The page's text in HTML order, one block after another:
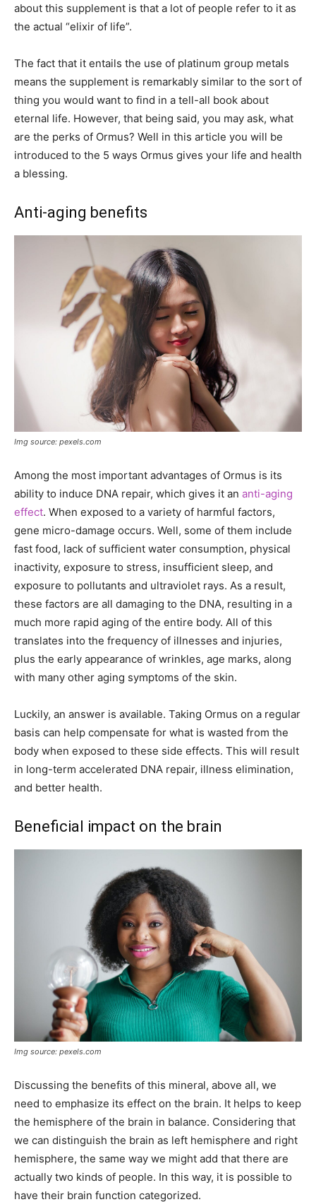
about this supplement is that a lot of people refer to it as
the actual “elixir of life”.
The fact that it entails the use of platinum group metals
means the supplement is remarkably similar to the sort of
thing you would want to find in a tell-all book about
eternal life. However, that being said, you may ask, what
are the perks of Ormus? Well in this article you will be
introduced to the 5 ways Ormus gives your life and health
a blessing.
Anti-aging benefits
Img source: pexels.com
Among the most important advantages of Ormus is its
ability to induce DNA repair, which gives it an anti-aging
effect. When exposed to a variety of harmful factors,
gene micro-damage occurs. Well, some of them include
fast food, lack of sufficient water consumption, physical
inactivity, exposure to stress, insufficient sleep, and
exposure to pollutants and ultraviolet rays. As a result,
these factors are all damaging to the DNA, resulting in a
much more rapid aging of the entire body. All of this
translates into the frequency of illnesses and injuries,
plus the early appearance of wrinkles, age marks, along
with many other aging symptoms of the skin.
Luckily, an answer is available. Taking Ormus on a regular
basis can help compensate for what is wasted from the
body when exposed to these side effects. This will result
in long-term accelerated DNA repair, illness elimination,
and better health.
Beneficial impact on the brain
Img source: pexels.com
Discussing the benefits of this mineral, above all, we
need to emphasize its effect on the brain. It helps to keep
the hemisphere of the brain in balance. Considering that
we can distinguish the brain as left hemisphere and right
hemisphere, the same way we might add that there are
actually two kinds of people. In this way, it is possible to
have their brain function categorized.